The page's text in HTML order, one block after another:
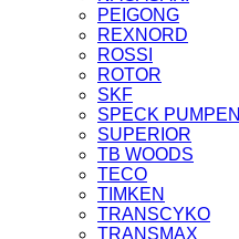
PEIGONG
REXNORD
ROSSI
ROTOR
SKF
SPECK PUMPEN
SUPERIOR
TB WOODS
TECO
TIMKEN
TRANSCYKO
TRANSMAX